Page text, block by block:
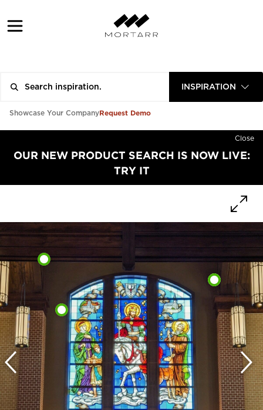
INSPIRATION
Showcase Your CompanyRequest Demo
Close
OUR NEW PRODUCT SEARCH IS NOW LIVE:
TRY IT